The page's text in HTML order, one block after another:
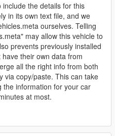
the details for this
in its own text file, and we
ourselves. Telling
may allow this vehicle to
prevents previously installed
their own data from
all the right info from both
via copy/paste. This can take
the information for your car
at most.